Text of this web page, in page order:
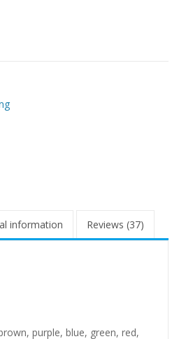
And Chic Vest Dress quantity
information Reviews (37)
purple, blue, green, red,